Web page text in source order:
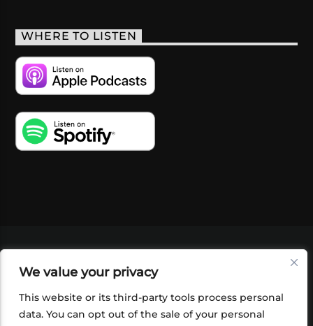
We value your privacy
This website or its third-party tools process personal
data. You can opt out of the sale of your personal
WHERE TO LISTEN
SHOP
FOUNDATION